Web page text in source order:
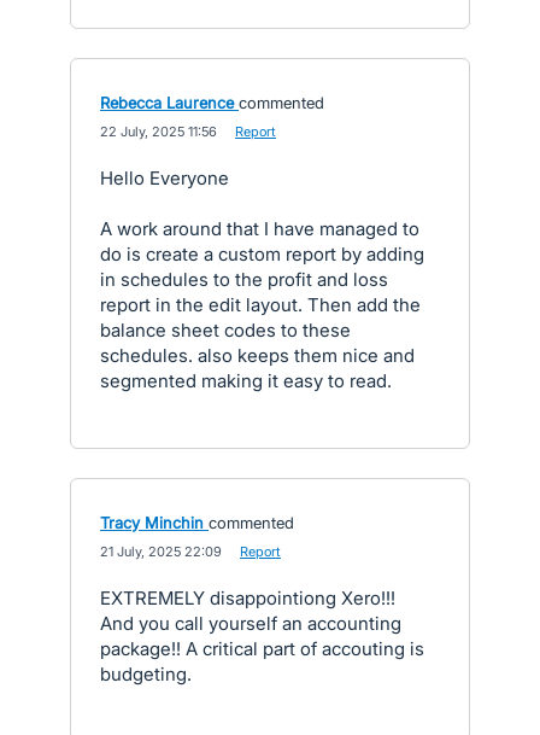
Rebecca Laurence commented
22 July, 2025 11:56 Report
Hello Everyone
A work around that I have managed to
do is create a custom report by adding
in schedules to the profit and loss
report in the edit layout. Then add the
balance sheet codes to these
schedules. also keeps them nice and
segmented making it easy to read.
Tracy Minchin commented
21 July, 2025 22:09 Report
EXTREMELY disappointiong Xero!!!
And you call yourself an accounting
package!! A critical part of accouting is
budgeting.